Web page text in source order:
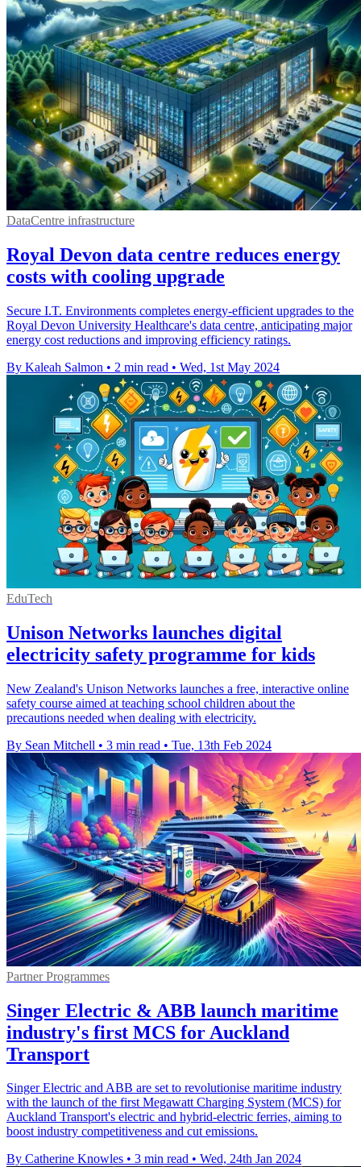
DataCentre infrastructure
Royal Devon data centre reduces energy
costs with cooling upgrade
Secure I.T. Environments completes energy-efficient upgrades to the
Royal Devon University Healthcare's data centre, anticipating major
energy cost reductions and improving efficiency ratings.
By Kaleah Salmon • 2 min read • Wed, 1st May 2024
EduTech
Unison Networks launches digital
electricity safety programme for kids
New Zealand's Unison Networks launches a free, interactive online
safety course aimed at teaching school children about the
precautions needed when dealing with electricity.
By Sean Mitchell • 3 min read • Tue, 13th Feb 2024
Partner Programmes
Singer Electric & ABB launch maritime
industry's first MCS for Auckland
Transport
Singer Electric and ABB are set to revolutionise maritime industry
with the launch of the first Megawatt Charging System (MCS) for
Auckland Transport's electric and hybrid-electric ferries, aiming to
boost industry competitiveness and cut emissions.
By Catherine Knowles • 3 min read • Wed, 24th Jan 2024